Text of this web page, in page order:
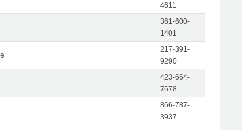
4611
361-600-
1401
217-391-
9290
423-664-
7678
866-787-
3937